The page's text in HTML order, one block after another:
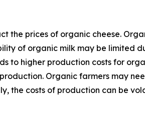
the prices of organic cheese.
of organic milk may be limited
to higher production costs for
Organic farmers may
the costs of production can be